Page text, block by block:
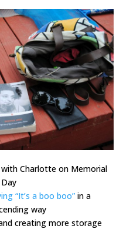
Charlotte on Memorial
Day
“It’s a boo boo”in a
way
creating more storage